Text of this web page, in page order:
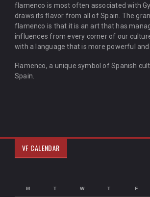
flamenco is most often associated with
draws its flavor from all of Spain. The
flamenco is that it is an art that has
influences from every corner of our
with a language that is more powerful and
Flamenco, a unique symbol of Spanish
Spain.
VF CALENDAR
M T W T F